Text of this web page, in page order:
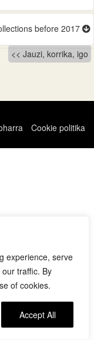
experience, serve
traffic. By
of cookies.
Accept All
before 2017
Jauzi, korrika, igo
Cookie politika